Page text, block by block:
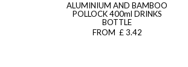
ALUMINIUM AND BAMBOO
POLLOCK 400ml DRINKS
BOTTLE
FROM £ 3.42